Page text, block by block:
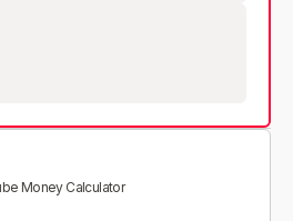
Money Calculator